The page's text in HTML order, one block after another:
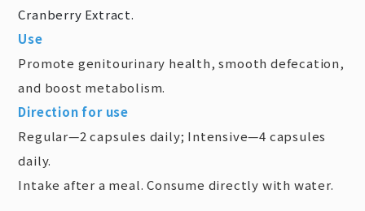
Cranberry Extract.
Use
Promote genitourinary health, smooth defecation,
and boost metabolism.
Direction for use
Regular—2 capsules daily; Intensive—4 capsules
daily.
Intake after a meal. Consume directly with water.